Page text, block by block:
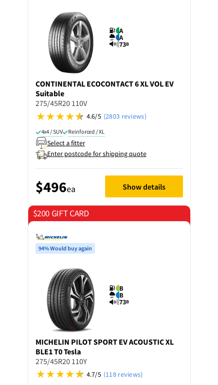
A
A
73B
CONTINENTAL ECOCONTACT 6 XL VOL EV
Suitable
275/45R20 110V
4.6/5 (2803 reviews)
4x4 / SUV Reinforced / XL
Select a fitter
Enter postcode for shipping quote
$496ea Show details
$200 GIFT CARD
on 4 tyres
94% Would buy again
B
B
73B
MICHELIN PILOT SPORT EV ACOUSTIC XL
BLE1 T0 Tesla
275/45R20 110Y
4.7/5 (118 reviews)